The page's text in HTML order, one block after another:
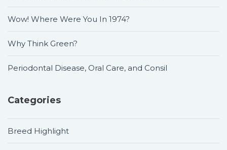
Wow! Where Were You In 1974?
Why Think Green?
Periodontal Disease, Oral Care, and Consil
Categories
Breed Highlight